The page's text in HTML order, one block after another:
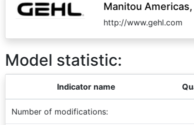
Manitou Americas,
http://www.gehl.com
Model statistic:
Indicator name
Number of modifications: